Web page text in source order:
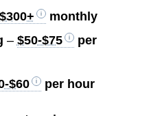
monthly
– $50-$75
per
$60 per hour